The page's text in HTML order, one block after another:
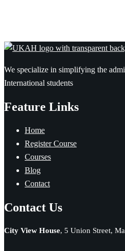
We specialize in simplifying the
International students
Feature Links
Home
Register Course
Courses
Blog
Contact
Contact Us
City View House, 5 Union Street,